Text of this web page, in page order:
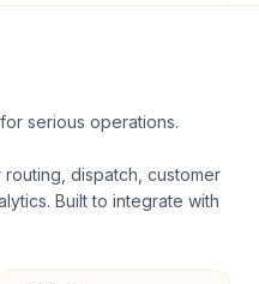
serious operations.
dispatch, customer
Built to integrate with